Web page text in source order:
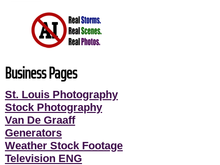
Business Pages
St. Louis Photography
Stock Photography
Van De Graaff
Generators
Weather Stock Footage
Television ENG